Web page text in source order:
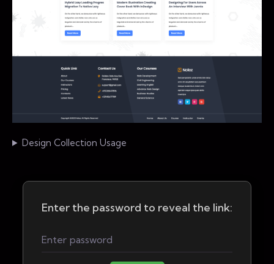
Design Collection Usage
Enter the password to reveal the link: